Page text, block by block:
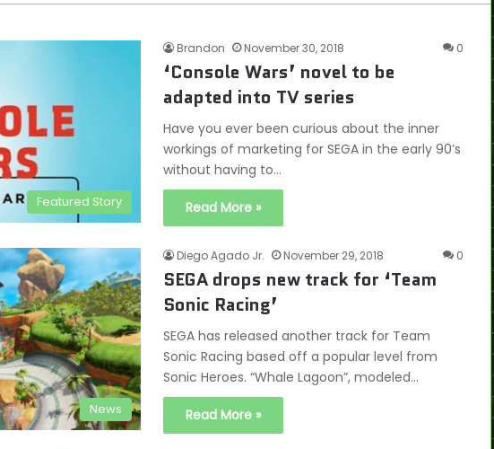
Featured Story
Brandon November 30, 2018 0
‘Console Wars’ novel to be
adapted into TV series
Have you ever been curious about the inner
workings of marketing for SEGA in the early 90’s
without having to…
Read More »
News
Diego Agado Jr. November 29, 2018 0
SEGA drops new track for ‘Team
Sonic Racing’
SEGA has released another track for Team
Sonic Racing based off a popular level from
Sonic Heroes. “Whale Lagoon”, modeled…
Read More »